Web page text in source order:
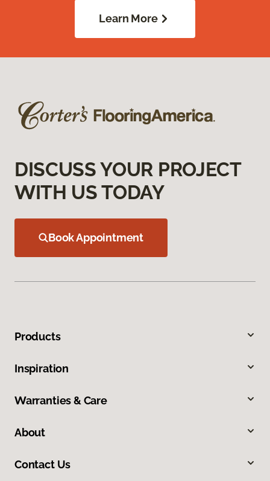
Learn More
DISCUSS YOUR PROJECT
WITH US TODAY
Book Appointment
Products
Inspiration
Warranties & Care
About
Contact Us